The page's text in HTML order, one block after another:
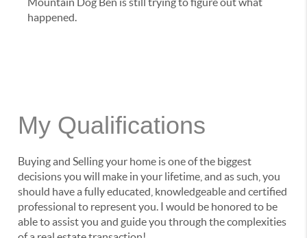
happened.
My Qualifications
Buying and Selling your home is one of the biggest
decisions you will make in your lifetime, and as such, you
should have a fully educated, knowledgeable and certified
professional to represent you. I would be honored to be
able to assist you and guide you through the complexities